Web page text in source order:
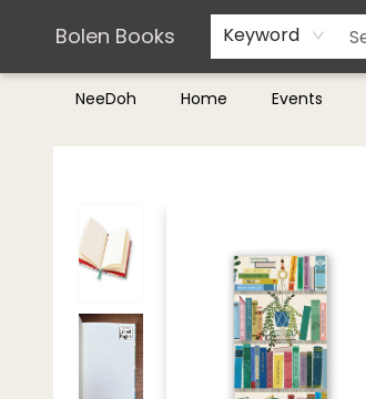
Bolen Books Keyword
NeeDoh Home Events
Teachers & Librarians
Terms & Conditions
Bolen Books